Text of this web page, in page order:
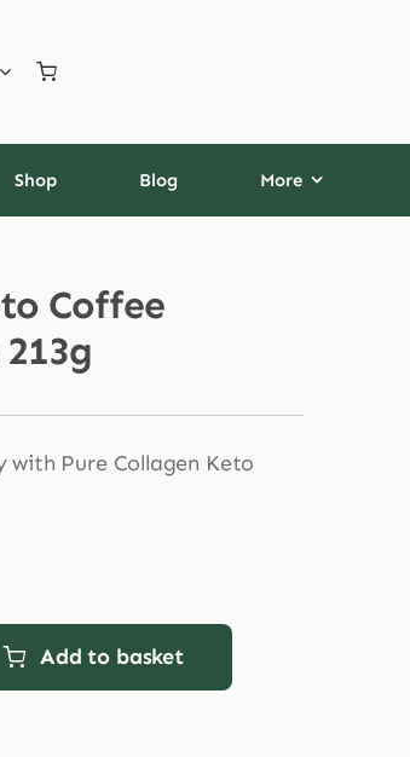
Shop Blog More
Coffee
Pure Collagen Keto
Add to basket